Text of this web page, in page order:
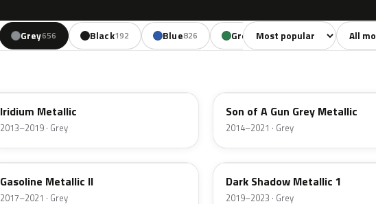
Grey656 Black192 Blue826 Green673 Yellow254
Sort colors Filter by
Iridium Metallic
2013–2019 · Grey
Son of A Gun Grey Metallic
2014–2021 · Grey
WA457B
Gasoline Metallic II
2017–2021 · Grey
WA626D
Dark Shadow Metallic 1
2019–2023 · Grey